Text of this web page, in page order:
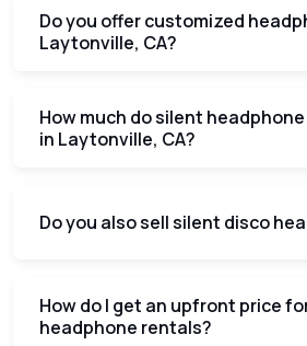
Do you offer customized
Laytonville, CA?
How much do silent
in Laytonville, CA?
Do you also sell silent disco
How do I get an upfront price
headphone rentals?